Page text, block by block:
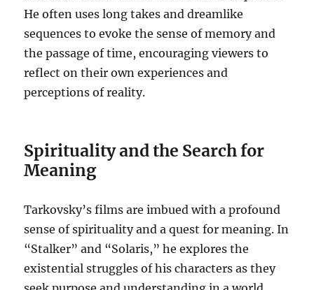
He often uses long takes and dreamlike
sequences to evoke the sense of memory and
the passage of time, encouraging viewers to
reflect on their own experiences and
perceptions of reality.
Spirituality and the Search for
Meaning
Tarkovsky’s films are imbued with a profound
sense of spirituality and a quest for meaning. In
“Stalker” and “Solaris,” he explores the
existential struggles of his characters as they